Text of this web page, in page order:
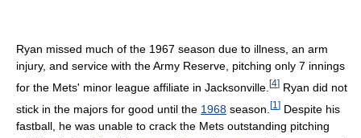
Ryan missed much of the 1967 season due to illness, an arm
injury, and service with the Army Reserve, pitching only 7 innings
for the Mets' minor league affiliate in Jacksonville. [4] Ryan did not
stick in the majors for good until the 1968 season. [1 ] Despite his
fastball, he was unable to crack the Mets outstanding pitching